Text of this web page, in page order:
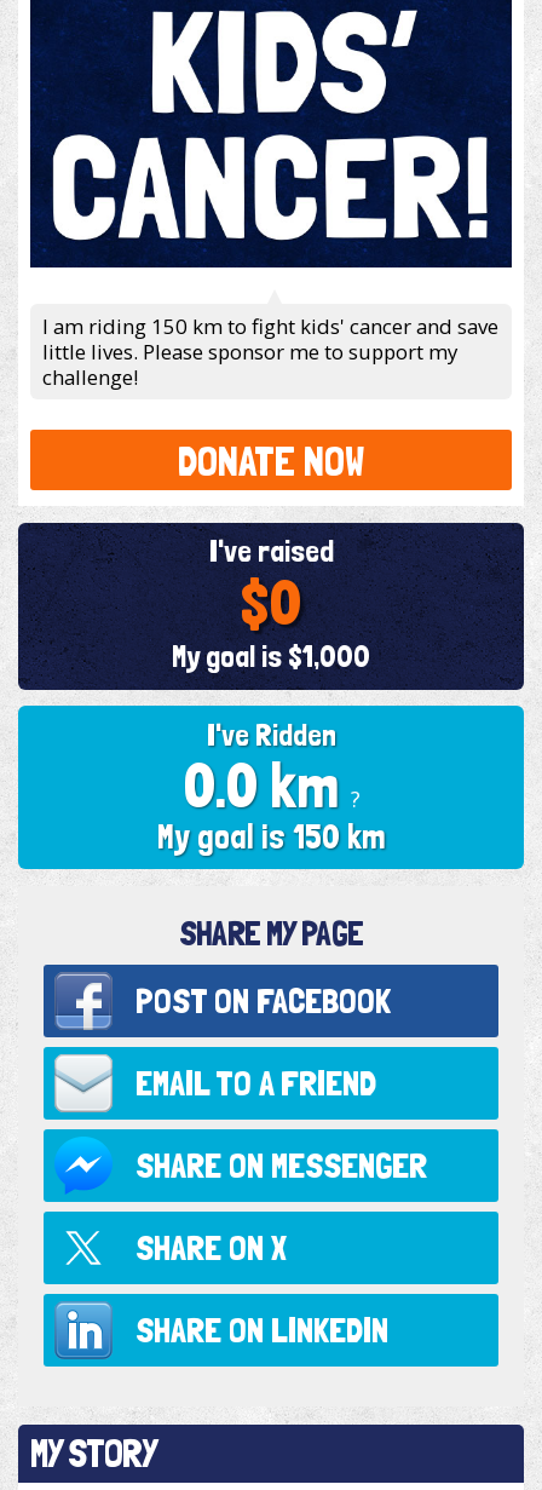
I am riding 150 km to fight kids' cancer and save
little lives. Please sponsor me to support my
challenge!
DONATE NOW
I've Ridden
0.0 km ?
My goal is 150 km
I've raised
$0
My goal is $1,000
SHARE MY PAGE
POST ON FACEBOOK
EMAIL TO A FRIEND
SHARE ON MESSENGER
SHARE ON X
SHARE ON LINKEDIN
MY STORY